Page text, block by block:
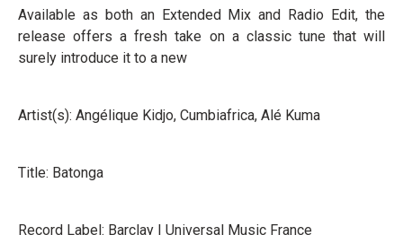
Available as both an Extended Mix and Radio Edit, the
release offers a fresh take on a classic tune that will
surely introduce it to a new
Artist(s): Angélique Kidjo, Cumbiafrica, Alé Kuma
Title: Batonga
Record Label: Barclay | Universal Music France